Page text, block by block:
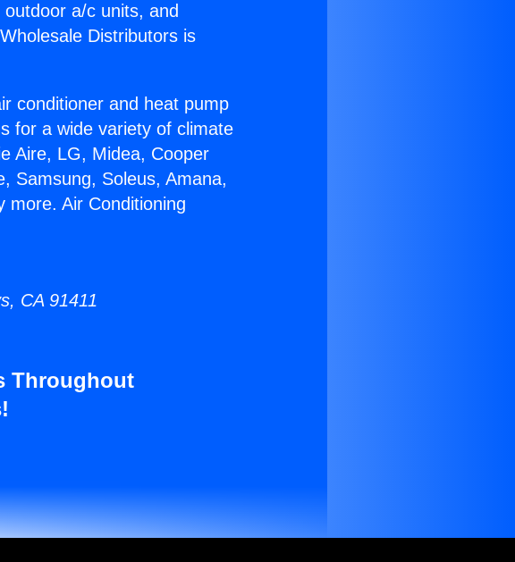
a/c units, and
Distributors is
conditioner and heat pump
for a wide variety of climate
Aire, LG, Midea, Cooper
Samsung, Soleus, Amana,
more. Air Conditioning
CA 91411
Throughout